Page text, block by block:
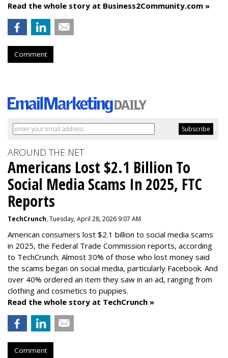
Read the whole story at Business2Community.com »
Comment
AROUND THE NET
Americans Lost $2.1 Billion To
Social Media Scams In 2025, FTC
Reports
TechCrunch, Tuesday, April 28, 2026 9:07 AM
American consumers lost $2.1 billion to social media scams
in 2025, the Federal Trade Commission reports, according
to TechCrunch. Almost 30% of those who lost money said
the scams began on social media, particularly Facebook. And
over 40% ordered an item they saw in an ad, ranging from
clothing and cosmetics to puppies.
Read the whole story at TechCrunch »
Comment